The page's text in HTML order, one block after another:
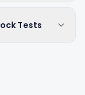
Tests